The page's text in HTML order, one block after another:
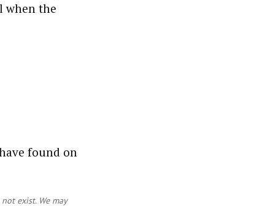
when the
found on
exist. We may